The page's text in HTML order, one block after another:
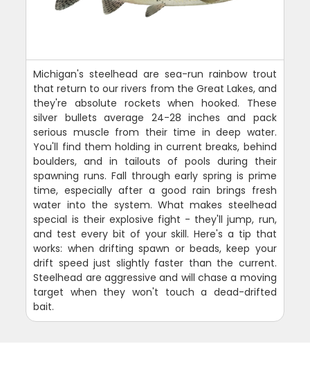
Michigan's steelhead are sea-run rainbow trout
that return to our rivers from the Great Lakes, and
they're absolute rockets when hooked. These
silver bullets average 24-28 inches and pack
serious muscle from their time in deep water.
You'll find them holding in current breaks, behind
boulders, and in tailouts of pools during their
spawning runs. Fall through early spring is prime
time, especially after a good rain brings fresh
water into the system. What makes steelhead
special is their explosive fight - they'll jump, run,
and test every bit of your skill. Here's a tip that
works: when drifting spawn or beads, keep your
drift speed just slightly faster than the current.
Steelhead are aggressive and will chase a moving
target when they won't touch a dead-drifted
bait.